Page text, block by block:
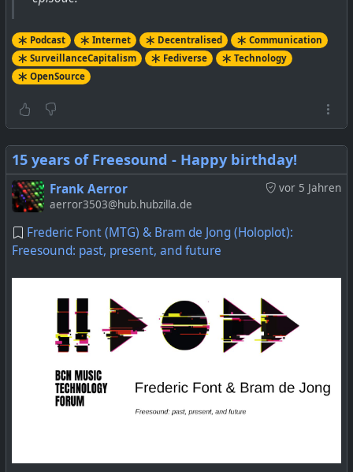
Podcast Internet Decentralised
Communication
SurveillanceCapitalism
Fediverse
Technology
OpenSource
15 years of Freesound - Happy birthday!
vor 5 Jahren
Frank Aerror
aerror3503@hub.hubzilla.de
Frederic Font (MTG) & Bram de Jong (Holoplot):
Freesound: past, present, and future